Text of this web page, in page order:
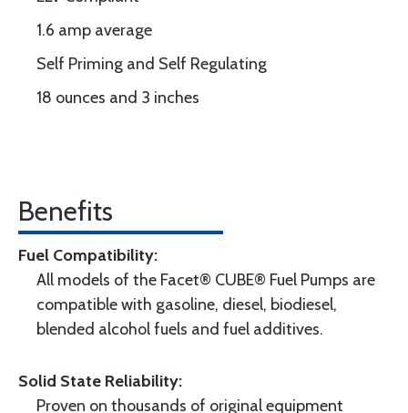
1.6 amp average
Self Priming and Self Regulating
18 ounces and 3 inches
Benefits
Fuel Compatibility:
All models of the Facet® CUBE® Fuel Pumps are
compatible with gasoline, diesel, biodiesel,
blended alcohol fuels and fuel additives.
Solid State Reliability:
Proven on thousands of original equipment